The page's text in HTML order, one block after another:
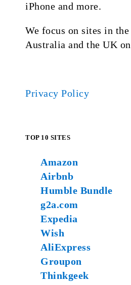
iPhone and more.
We focus on sites in the
Australia and the UK
Privacy Policy
TOP 10 SITES
Amazon
Airbnb
Humble Bundle
g2a.com
Expedia
Wish
AliExpress
Groupon
Thinkgeek